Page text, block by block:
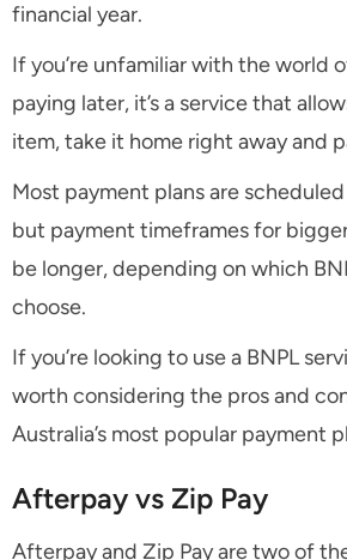
financial year.
If you’re unfamiliar with the world
paying later, it’s a service that
item, take it home right away and
Most payment plans are
but payment timeframes for
be longer, depending on which
choose.
If you’re looking to use a BNPL
worth considering the pros and
Australia’s most popular payment
Afterpay vs Zip Pay
Afterpay and Zip Pay are two of